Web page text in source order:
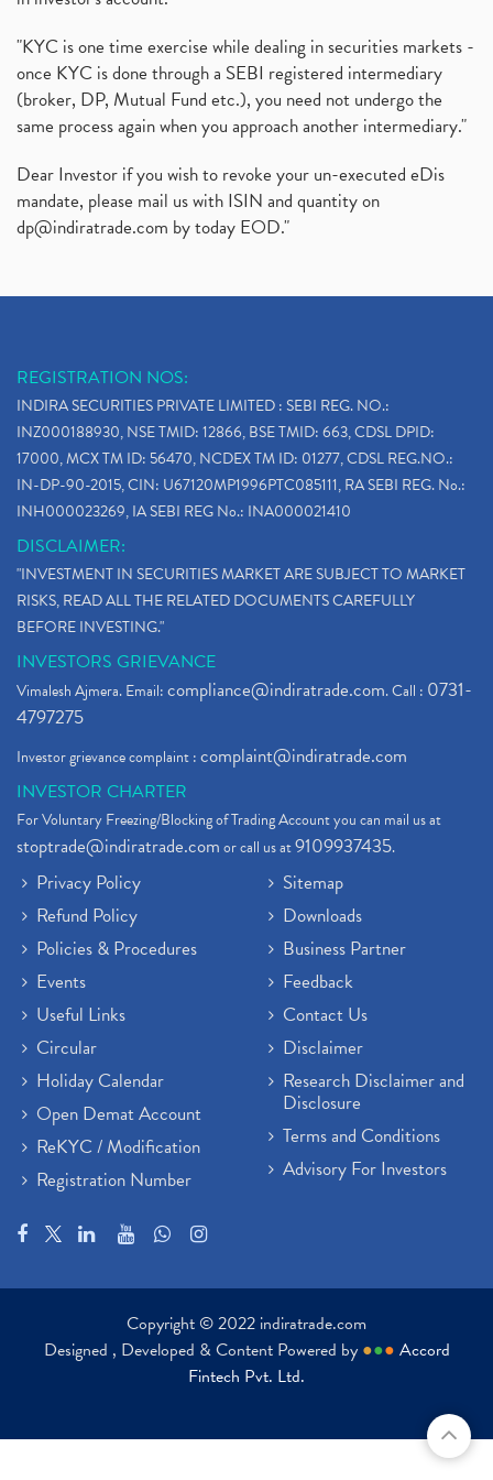
"KYC is one time exercise while dealing in securities markets -
once KYC is done through a SEBI registered intermediary
(broker, DP, Mutual Fund etc.), you need not undergo the
same process again when you approach another intermediary."
Dear Investor if you wish to revoke your un-executed eDis
mandate, please mail us with ISIN and quantity on
dp@indiratrade.com by today EOD."
REGISTRATION NOS:
INDIRA SECURITIES PRIVATE LIMITED : SEBI REG. NO.:
INZ000188930, NSE TMID: 12866, BSE TMID: 663, CDSL DPID:
17000, MCX TM ID: 56470, NCDEX TM ID: 01277, CDSL REG.NO.:
IN-DP-90-2015, CIN: U67120MP1996PTC085111, RA SEBI REG. No.:
INH000023269, IA SEBI REG No.: INA000021410
DISCLAIMER:
"INVESTMENT IN SECURITIES MARKET ARE SUBJECT TO MARKET
RISKS, READ ALL THE RELATED DOCUMENTS CAREFULLY
BEFORE INVESTING."
INVESTORS GRIEVANCE
Vimalesh Ajmera. Email:compliance@indiratrade.com. Call : 0731-
4797275
Investor grievance complaint :complaint@indiratrade.com
INVESTOR CHARTER
For Voluntary Freezing/Blocking of Trading Account you can mail us at
stoptrade@indiratrade.comor call us at9109937435.
Privacy Policy
Refund Policy
Policies & Procedures
Events
Useful Links
Circular
Holiday Calendar
Open Demat Account
ReKYC / Modification
Registration Number
Sitemap
Downloads
Business Partner
Feedback
Contact Us
Disclaimer
Research Disclaimer and
Disclosure
Terms and Conditions
Advisory For Investors
Copyright © 2022 indiratrade.com
Designed , Developed & Content Powered by ●●● Accord
Fintech Pvt. Ltd.